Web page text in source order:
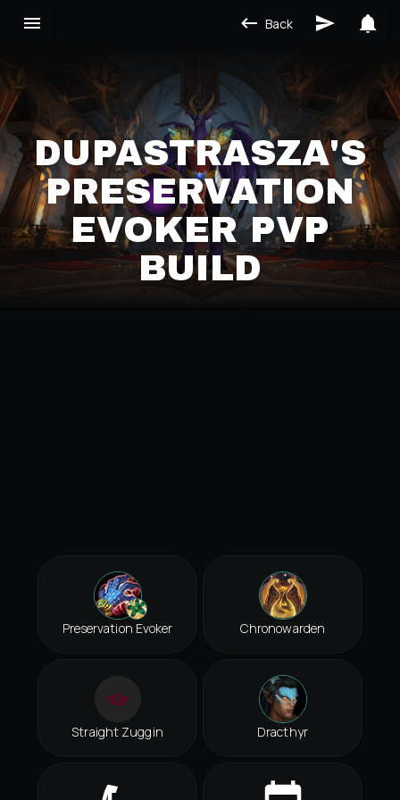
Back
DUPASTRASZA'S
PRESERVATION
EVOKER PVP
BUILD
Preservation Evoker Chronowarden
Straight Zuggin Dracthyr